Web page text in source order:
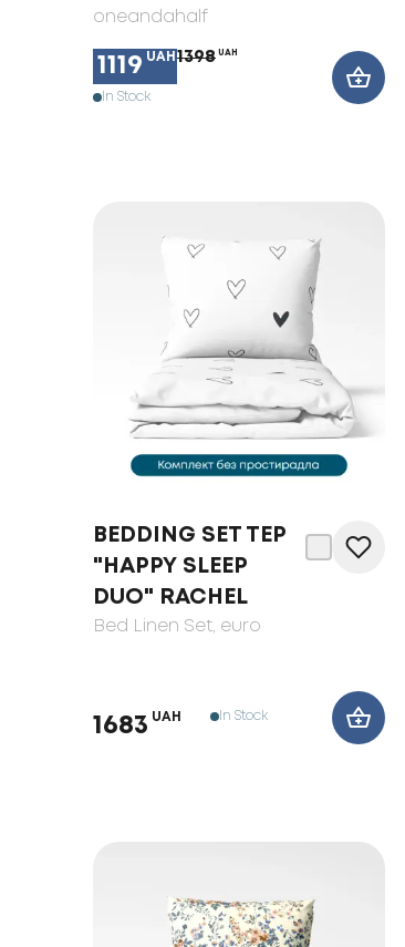
oneandahalf
1119 UAH 1398 UAH
In Stock
BEDDING SET TEP
"HAPPY SLEEP
DUO" RACHEL
Bed Linen Set, euro
1683 UAH In Stock